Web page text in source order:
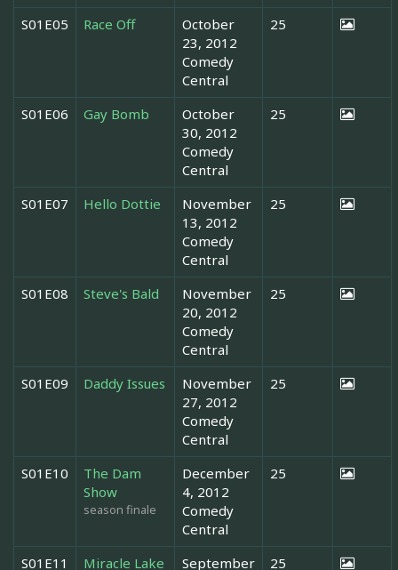
S01E05 Race Off
October
23, 2012
Comedy
Central
25
S01E06 Gay Bomb
October
30, 2012
Comedy
Central
25
S01E07 Hello Dottie
November
13, 2012
Comedy
Central
25
S01E08 Steve's Bald
November
20, 2012
Comedy
Central
25
S01E09 Daddy Issues
November
27, 2012
Comedy
Central
25
S01E10
The Dam
Show
season finale
December
4, 2012
Comedy
Central
25
S01E11 Miracle Lake
September
25